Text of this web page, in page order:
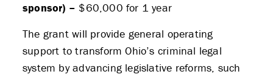
sponsor) – $60,000 for 1 year
The grant will provide general operating
support to transform Ohio’s criminal legal
system by advancing legislative reforms, such